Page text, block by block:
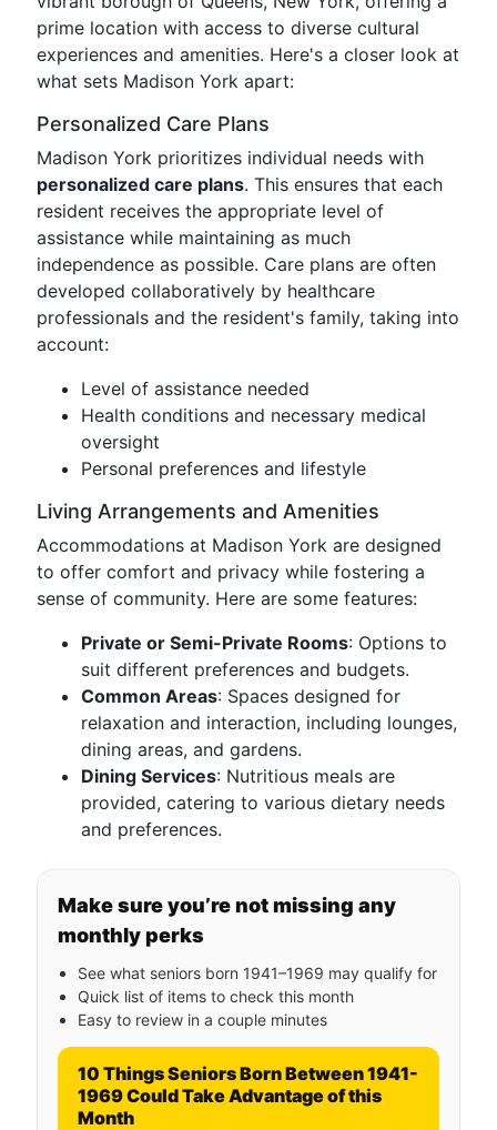
prime location with access to diverse cultural
experiences and amenities. Here's a closer look at
what sets Madison York apart:
Personalized Care Plans
Madison York prioritizes individual needs with
personalized care plans. This ensures that each
resident receives the appropriate level of
assistance while maintaining as much
independence as possible. Care plans are often
developed collaboratively by healthcare
professionals and the resident's family, taking into
account:
Level of assistance needed
Health conditions and necessary medical
oversight
Personal preferences and lifestyle
Living Arrangements and Amenities
Accommodations at Madison York are designed
to offer comfort and privacy while fostering a
sense of community. Here are some features:
Private or Semi-Private Rooms: Options to
suit different preferences and budgets.
Common Areas: Spaces designed for
relaxation and interaction, including lounges,
dining areas, and gardens.
Dining Services: Nutritious meals are
provided, catering to various dietary needs
and preferences.
Make sure you’re not missing any
monthly perks
See what seniors born 1941–1969 may qualify for
Quick list of items to check this month
Easy to review in a couple minutes
10 Things Seniors Born Between 1941-
1969 Could Take Advantage of this
Month